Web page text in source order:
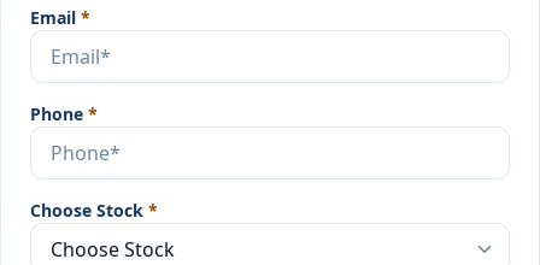
Email *
Phone *
Choose Stock *